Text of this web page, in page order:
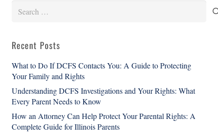
Recent Posts
What to Do If DCFS Contacts You: A Guide to Protecting
Your Family and Rights
Understanding DCFS Investigations and Your Rights: What
Every Parent Needs to Know
How an Attorney Can Help Protect Your Parental Rights: A
Complete Guide for Illinois Parents